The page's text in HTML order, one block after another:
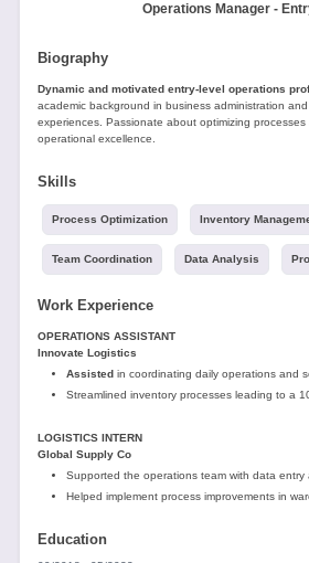
Create
Operations Manager -
Biography
Dynamic and motivated entry-level operations
academic background in business administration
experiences. Passionate about optimizing
operational excellence.
Skills
Process Optimization Inventory
Team Coordination Data Analysis
Work Experience
OPERATIONS ASSISTANT
Innovate Logistics
Assistedin coordinating daily operations and
Streamlined inventory processes leading to a
LOGISTICS INTERN
Global Supply Co
Supported the operations team with data entry
Helped implement process improvements in
Education